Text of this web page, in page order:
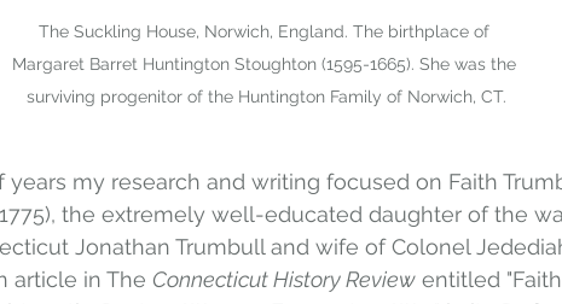
The Suckling House, Norwich, England. The birthplace of
Margaret Barret Huntington Stoughton (1595-1665). She was the
surviving progenitor of the Huntington Family of Norwich, CT.
my research and writing focused on Faith
the extremely well-educated daughter of the
Jonathan Trumbull and wife of Colonel
article in The Connecticut History Review entitled